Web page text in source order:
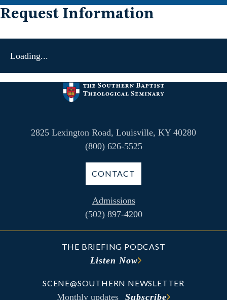
Request Information
Loading...
2825 Lexington Road, Louisville, KY 40280
(800) 626-5525
CONTACT
Admissions
(502) 897-4200
THE BRIEFING PODCAST
Listen Now
SCENE@SOUTHERN NEWSLETTER
Monthly updates Subscribe